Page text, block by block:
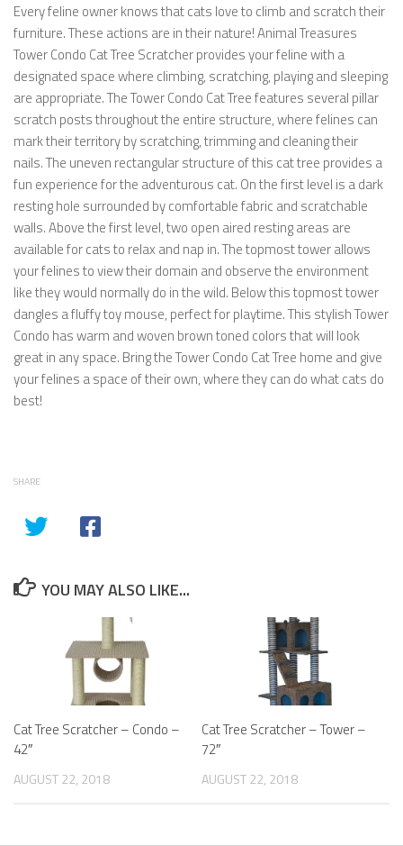
Every feline owner knows that cats love to climb and scratch their
furniture. These actions are in their nature! Animal Treasures
Tower Condo Cat Tree Scratcher provides your feline with a
designated space where climbing, scratching, playing and sleeping
are appropriate. The Tower Condo Cat Tree features several pillar
scratch posts throughout the entire structure, where felines can
mark their territory by scratching, trimming and cleaning their
nails. The uneven rectangular structure of this cat tree provides a
fun experience for the adventurous cat. On the first level is a dark
resting hole surrounded by comfortable fabric and scratchable
walls. Above the first level, two open aired resting areas are
available for cats to relax and nap in. The topmost tower allows
your felines to view their domain and observe the environment
like they would normally do in the wild. Below this topmost tower
dangles a fluffy toy mouse, perfect for playtime. This stylish Tower
Condo has warm and woven brown toned colors that will look
great in any space. Bring the Tower Condo Cat Tree home and give
your felines a space of their own, where they can do what cats do
best!
SHARE
YOU MAY ALSO LIKE...
Cat Tree Scratcher – Condo –
42″
AUGUST 22, 2018
Cat Tree Scratcher – Tower –
72″
AUGUST 22, 2018